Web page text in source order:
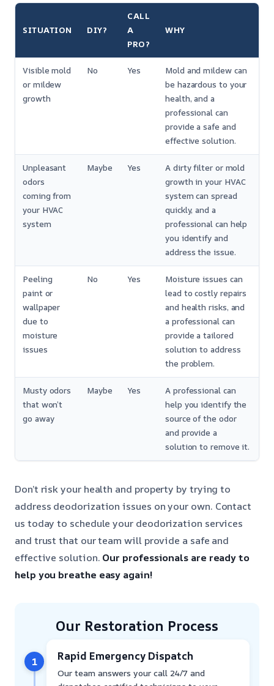
SITUATION DIY?
CALL
A
PRO?
WHY
Visible mold
or mildew
growth
No Yes
Mold and mildew can
be hazardous to your
health, and a
professional can
provide a safe and
effective solution.
Unpleasant
odors
coming from
your HVAC
system
Maybe Yes
A dirty filter or mold
growth in your HVAC
system can spread
quickly, and a
professional can help
you identify and
address the issue.
Peeling
paint or
wallpaper
due to
moisture
issues
No Yes
Moisture issues can
lead to costly repairs
and health risks, and
a professional can
provide a tailored
solution to address
the problem.
Musty odors
that won’t
go away
Maybe Yes
A professional can
help you identify the
source of the odor
and provide a
solution to remove it.
Don’t risk your health and property by trying to
address deodorization issues on your own. Contact
us today to schedule your deodorization services
and trust that our team will provide a safe and
effective solution. Our professionals are ready to
help you breathe easy again!
Our Restoration Process
1 Rapid Emergency Dispatch
Our team answers your call 24/7 and